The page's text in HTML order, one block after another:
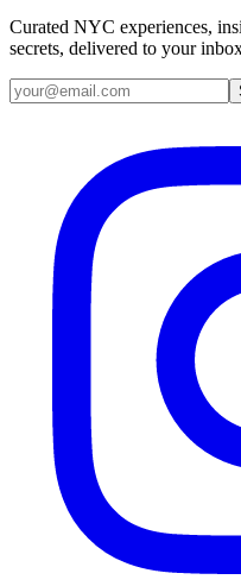
Curated NYC experiences,
secrets, delivered to your
Email address